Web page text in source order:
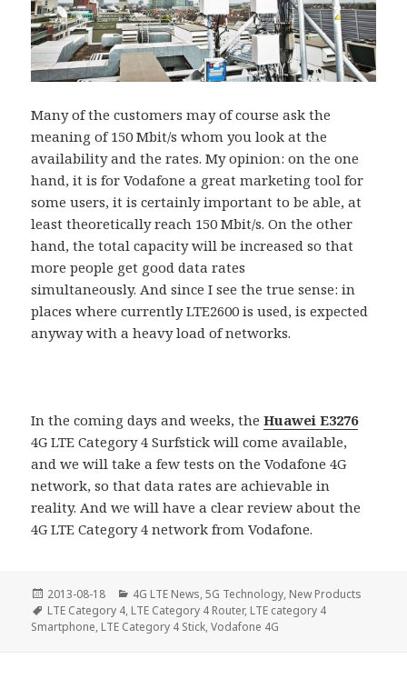
Many of the customers may of course ask the
meaning of 150 Mbit/s whom you look at the
availability and the rates. My opinion: on the one
hand, it is for Vodafone a great marketing tool for
some users, it is certainly important to be able, at
least theoretically reach 150 Mbit/s. On the other
hand, the total capacity will be increased so that
more people get good data rates
simultaneously. And since I see the true sense: in
places where currently LTE2600 is used, is expected
anyway with a heavy load of networks.
In the coming days and weeks, theHuawei E3276
4G LTE Category 4 Surfstick will come available,
and we will take a few tests on the Vodafone 4G
network, so that data rates are achievable in
reality. And we will have a clear review about the
4G LTE Category 4 network from Vodafone.
Posted
on
2013-08-18 Categories
4G LTE News,5G Technology, New Products
Tags
LTE Category 4, LTE Category 4 Router, LTE category 4
Smartphone, LTE Category 4 Stick,Vodafone 4G